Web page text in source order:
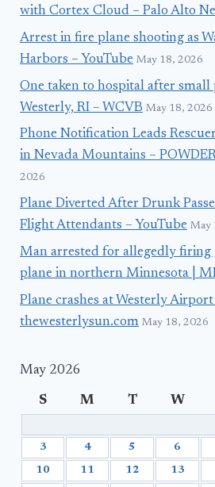
with Cortex Cloud – Palo Alto
Arrest in fire plane shooting as
Harbors – YouTube May 18, 2026
One taken to hospital after small
Westerly, RI – WCVB May 18, 2026
Phone Notification Leads
in Nevada Mountains –
2026
Plane Diverted After Drunk
Flight Attendants – YouTube May
Man arrested for allegedly
plane in northern Minnesota |
Plane crashes at Westerly Airport
thewesterlysun.com May 18, 2026
May 2026
S M T W
3 4 5 6
10 11 12 13